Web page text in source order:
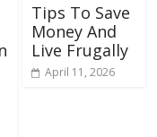
Tips To Save
Money And
Live Frugally
April 11, 2026